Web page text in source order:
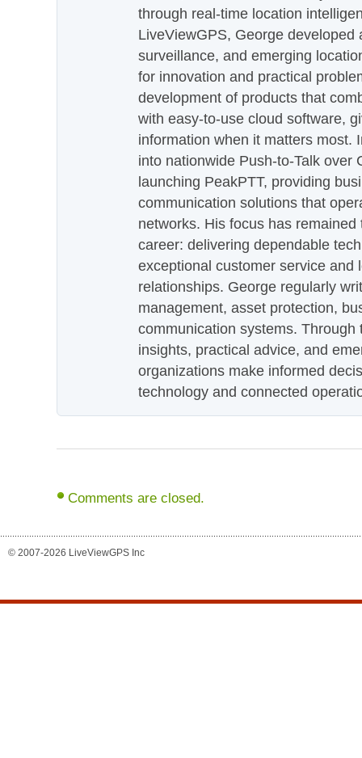
through real-time location
LiveViewGPS, George developed
surveillance, and emerging
for innovation and practical
development of products that
with easy-to-use cloud software,
information when it matters most.
into nationwide Push-to-Talk over
launching PeakPTT, providing
communication solutions that
networks. His focus has
career: delivering dependable
exceptional customer service and
relationships. George regularly
management, asset protection,
communication systems.
insights, practical advice, and
organizations make informed
technology and connected
Comments are closed.
© 2007-2026 LiveViewGPS Inc